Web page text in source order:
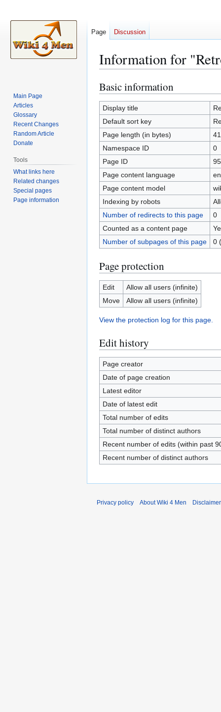
Information for
Jump
to
navigation
Jump
to
search
Basic information
Display title
Default sort key
Page length (in bytes)
41
Namespace ID
0
Page ID
Page content language
Page content model
Indexing by robots
Number of redirects to this page
0
Counted as a content page
Number of subpages of this page
0
Page protection
Edit
Allow all users (infinite)
Move
Allow all users (infinite)
View the protection log for this page.
Edit history
Page creator
Date of page creation
Latest editor
Date of latest edit
Total number of edits
Total number of distinct authors
Recent number of edits (within past
Recent number of distinct authors
Page Discussion
Main Page
Articles
Glossary
Recent Changes
Random Article
Donate
Tools
What links here
Related changes
Special pages
Page information
Privacy policy About Wiki 4 Men